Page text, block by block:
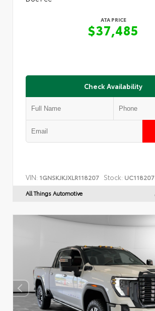
ATA PRICE
$37,485
Check Availability
VIN: 1GNSKJKJXLR118207 Stock: UC118207
All Things Automotive